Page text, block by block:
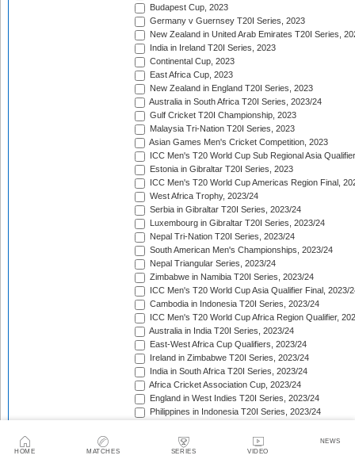
HOME MATCHES SERIES VIDEO
NEWS
Budapest Cup, 2023
Germany v Guernsey T20I Series, 2023
New Zealand in United Arab Emirates T20I Series,
India in Ireland T20I Series, 2023
Continental Cup, 2023
East Africa Cup, 2023
New Zealand in England T20I Series, 2023
Australia in South Africa T20I Series, 2023/24
Gulf Cricket T20I Championship, 2023
Malaysia Tri-Nation T20I Series, 2023
Asian Games Men's Cricket Competition, 2023
ICC Men's T20 World Cup Sub Regional Asia
Estonia in Gibraltar T20I Series, 2023
ICC Men's T20 World Cup Americas Region Final,
West Africa Trophy, 2023/24
Serbia in Gibraltar T20I Series, 2023/24
Luxembourg in Gibraltar T20I Series, 2023/24
Nepal Tri-Nation T20I Series, 2023/24
South American Men's Championships, 2023/24
Nepal Triangular Series, 2023/24
Zimbabwe in Namibia T20I Series, 2023/24
ICC Men's T20 World Cup Asia Qualifier Final, 2023/
Cambodia in Indonesia T20I Series, 2023/24
ICC Men's T20 World Cup Africa Region Qualifier,
Australia in India T20I Series, 2023/24
East-West Africa Cup Qualifiers, 2023/24
Ireland in Zimbabwe T20I Series, 2023/24
India in South Africa T20I Series, 2023/24
Africa Cricket Association Cup, 2023/24
England in West Indies T20I Series, 2023/24
Philippines in Indonesia T20I Series, 2023/24
Afghanistan in United Arab Emirates T20I Series,
Afghanistan in India T20I Series, 2023/24